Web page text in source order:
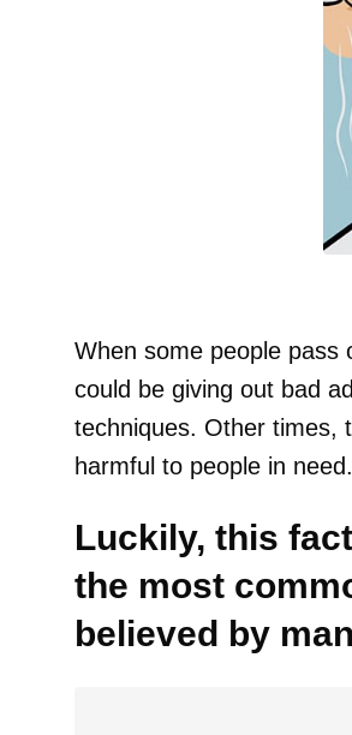
When some people pass
could be giving out bad
techniques. Other times,
harmful to people in need.
Luckily, this
the most
believed by